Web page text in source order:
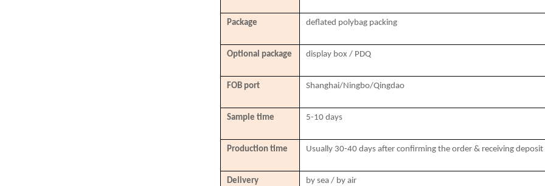
Package deflated polybag packing
Optional package display box / PDQ
FOB port Shanghai/Ningbo/Qingdao
Sample time 5-10 days
Production time Usually 30-40 days after confirming the order & receiving deposit
Delivery by sea / by air